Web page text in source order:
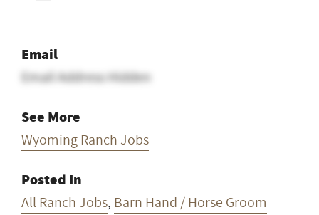
Email
Email Address Hidden
See More
Wyoming Ranch Jobs
Posted In
All Ranch Jobs, Barn Hand / Horse Groom